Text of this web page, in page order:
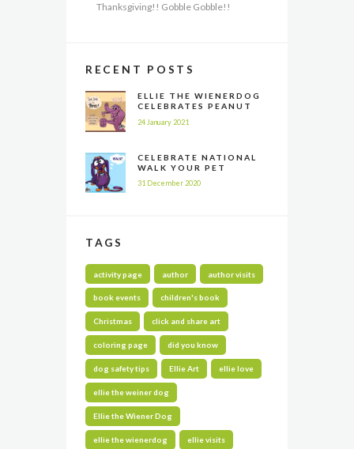
Thanksgiving!! Gobble Gobble!!
RECENT POSTS
ELLIE THE WIENERDOG
CELEBRATES PEANUT
DAY
24 January 2021
CELEBRATE NATIONAL
WALK YOUR PET
31 December 2020
TAGS
activity page author author visits
book events children's book
Christmas click and share art
coloring page did you know
dog safety tips Ellie Art ellie love
ellie the weiner dog
Ellie the Wiener Dog
ellie the wienerdog ellie visits